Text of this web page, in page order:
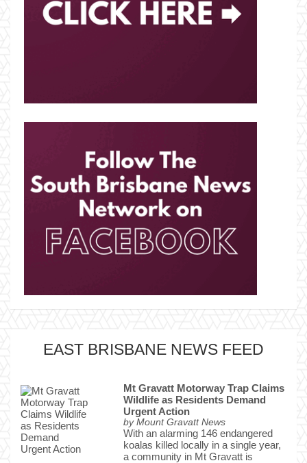
EAST BRISBANE NEWS FEED
Mt Gravatt Motorway Trap Claims
Wildlife as Residents Demand
Urgent Action
by Mount Gravatt News
With an alarming 146 endangered
koalas killed locally in a single year,
a community in Mt Gravatt is